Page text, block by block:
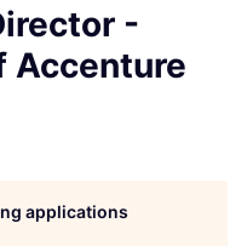
-
Accenture
applications